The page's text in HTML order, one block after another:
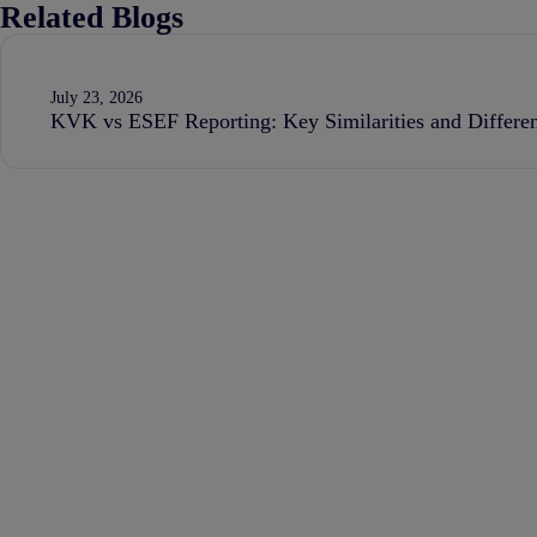
Related Blogs
July 23, 2026
KVK vs ESEF Reporting: Key Similarities and